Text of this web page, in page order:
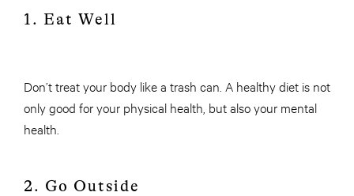
1. Eat Well
Don’t treat your body like a trash can. A healthy diet is not
only good for your physical health, but also your mental
health.
2. Go Outside